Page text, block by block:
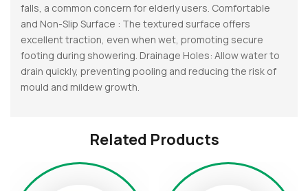
falls, a common concern for elderly users. Comfortable
and Non-Slip Surface : The textured surface offers
excellent traction, even when wet, promoting secure
footing during showering. Drainage Holes: Allow water to
drain quickly, preventing pooling and reducing the risk of
mould and mildew growth.
Related Products